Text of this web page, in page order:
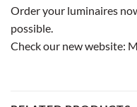
Order your luminaires
possible.
Check our new website: